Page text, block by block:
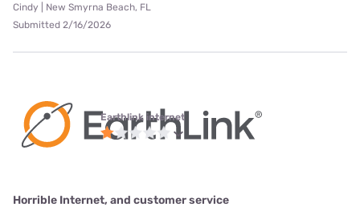
Cindy | New Smyrna Beach, FL
Submitted 2/16/2026
Earthlink internet
Horrible Internet, and customer service